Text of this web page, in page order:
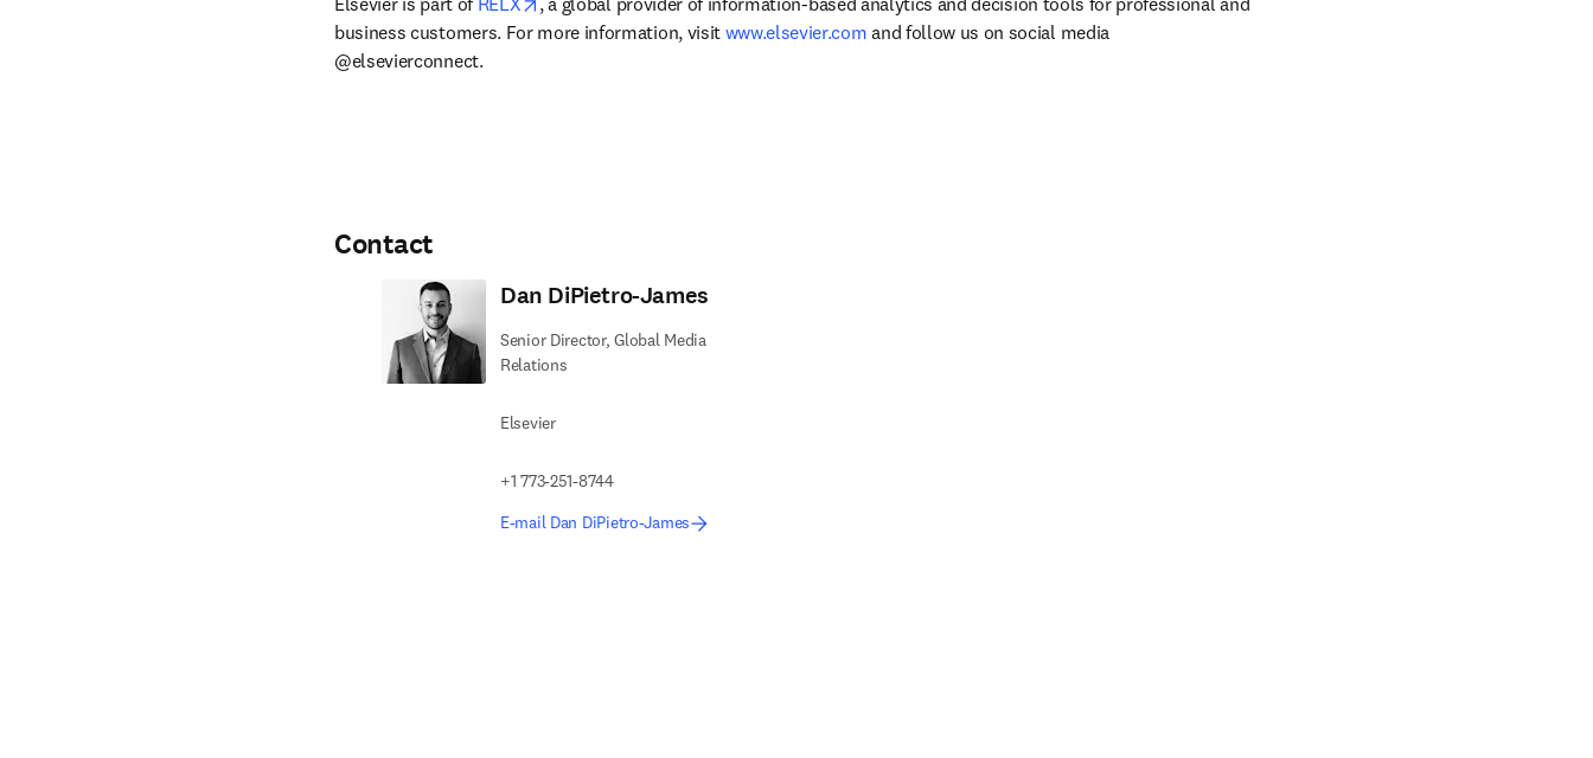
business customers. For more information, visit www.elsevier.com and follow us on social media
@elsevierconnect.
Contact
Dan DiPietro-James
Senior Director, Global Media
Relations
Elsevier
+1 773-251-8744
E-mail Dan DiPietro-James